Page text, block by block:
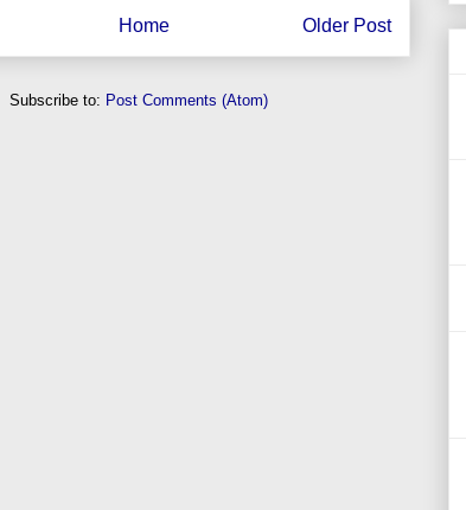
Older Post
Home
Subscribe to: Post Comments (Atom)